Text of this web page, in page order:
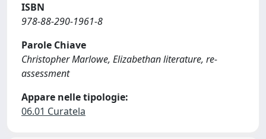
ISBN
978-88-290-1961-8
Parole Chiave
Christopher Marlowe, Elizabethan literature, re-
assessment
Appare nelle tipologie:
06.01 Curatela